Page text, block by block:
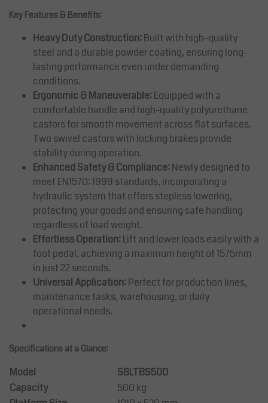
Key Features & Benefits:
Heavy Duty Construction:Built with high-quality
steel and a durable powder coating, ensuring long-
lasting performance even under demanding
conditions.
Ergonomic & Maneuverable:Equipped with a
comfortable handle and high-quality polyurethane
castors for smooth movement across flat surfaces.
Two swivel castors with locking brakes provide
stability during operation.
Enhanced Safety & Compliance:Newly designed to
meet EN1570: 1999 standards, incorporating a
hydraulic system that offers stepless lowering,
protecting your goods and ensuring safe handling
regardless of load weight.
Effortless Operation:Lift and lower loads easily with a
foot pedal, achieving a maximum height of 1575mm
in just 22 seconds.
Universal Application:Perfect for production lines,
maintenance tasks, warehousing, or daily
operational needs.
Specifications at a Glance:
Model
SBLTBS50D
Capacity
500 kg